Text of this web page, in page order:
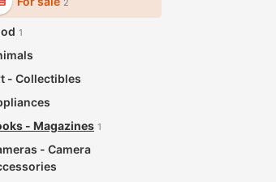
2
1
- Collectibles
- Magazines 1
- Camera